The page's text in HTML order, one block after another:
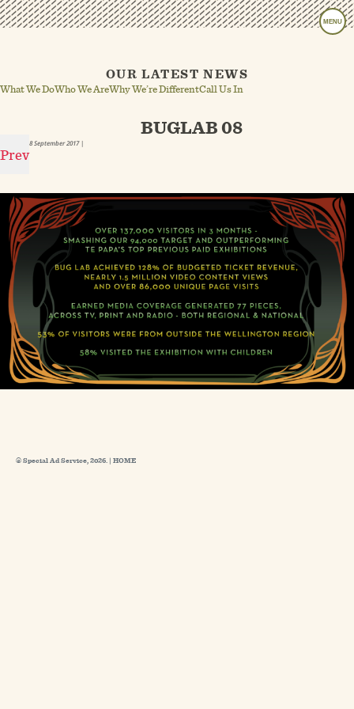
MENU
OUR LATEST NEWS
What We DoWho We AreWhy We’re DifferentCall Us In
Prev
BUGLAB 08
8 September 2017|
© Special Ad Service, 2026. | HOME